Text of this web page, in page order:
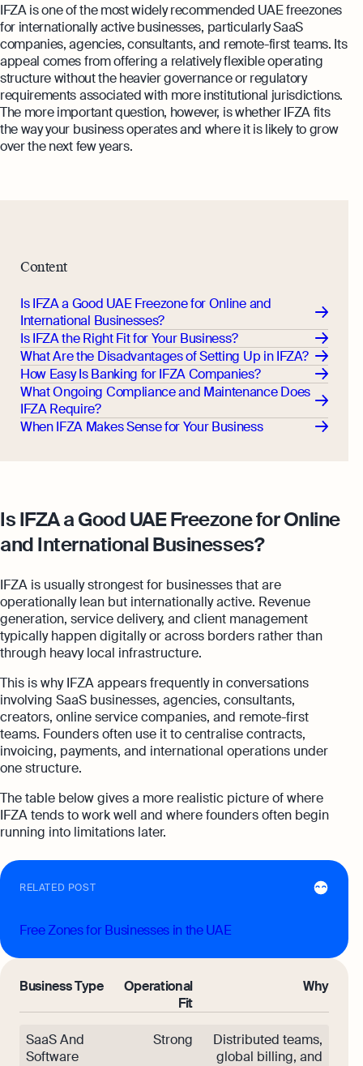
IFZA is one of the most widely recommended UAE freezones
for internationally active businesses, particularly SaaS
companies, agencies, consultants, and remote-first teams. Its
appeal comes from offering a relatively flexible operating
structure without the heavier governance or regulatory
requirements associated with more institutional jurisdictions.
The more important question, however, is whether IFZA fits
the way your business operates and where it is likely to grow
over the next few years.
Content
Is IFZA a Good UAE Freezone for Online and
International Businesses?
Is IFZA the Right Fit for Your Business?
What Are the Disadvantages of Setting Up in IFZA?
How Easy Is Banking for IFZA Companies?
What Ongoing Compliance and Maintenance Does
IFZA Require?
When IFZA Makes Sense for Your Business
Is IFZA a Good UAE Freezone for Online
and International Businesses?
IFZA is usually strongest for businesses that are
operationally lean but internationally active. Revenue
generation, service delivery, and client management
typically happen digitally or across borders rather than
through heavy local infrastructure.
This is why IFZA appears frequently in conversations
involving SaaS businesses, agencies, consultants,
creators, online service companies, and remote-first
teams. Founders often use it to centralise contracts,
invoicing, payments, and international operations under
one structure.
The table below gives a more realistic picture of where
IFZA tends to work well and where founders often begin
running into limitations later.
RELATED POST
Free Zones for Businesses in the UAE
Business Type
Operational
Fit
Why
SaaS And
Software
Strong
Distributed teams,
global billing, and